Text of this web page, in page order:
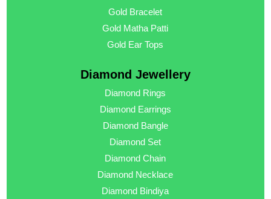
Gold Bracelet
Gold Matha Patti
Gold Ear Tops
Diamond Jewellery
Diamond Rings
Diamond Earrings
Diamond Bangle
Diamond Set
Diamond Chain
Diamond Necklace
Diamond Bindiya